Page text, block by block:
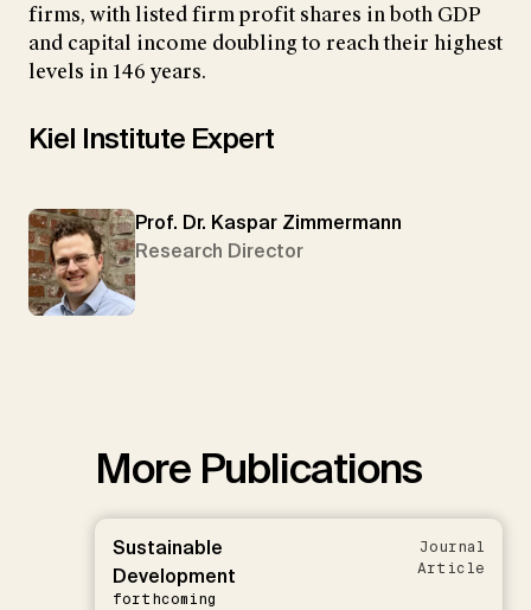
firms, with listed firm profit shares in both GDP
and capital income doubling to reach their highest
levels in 146 years.
Kiel Institute Expert
Prof. Dr. Kaspar Zimmermann
Research Director
More Publications
Sustainable
Development
forthcoming
Journal
Article